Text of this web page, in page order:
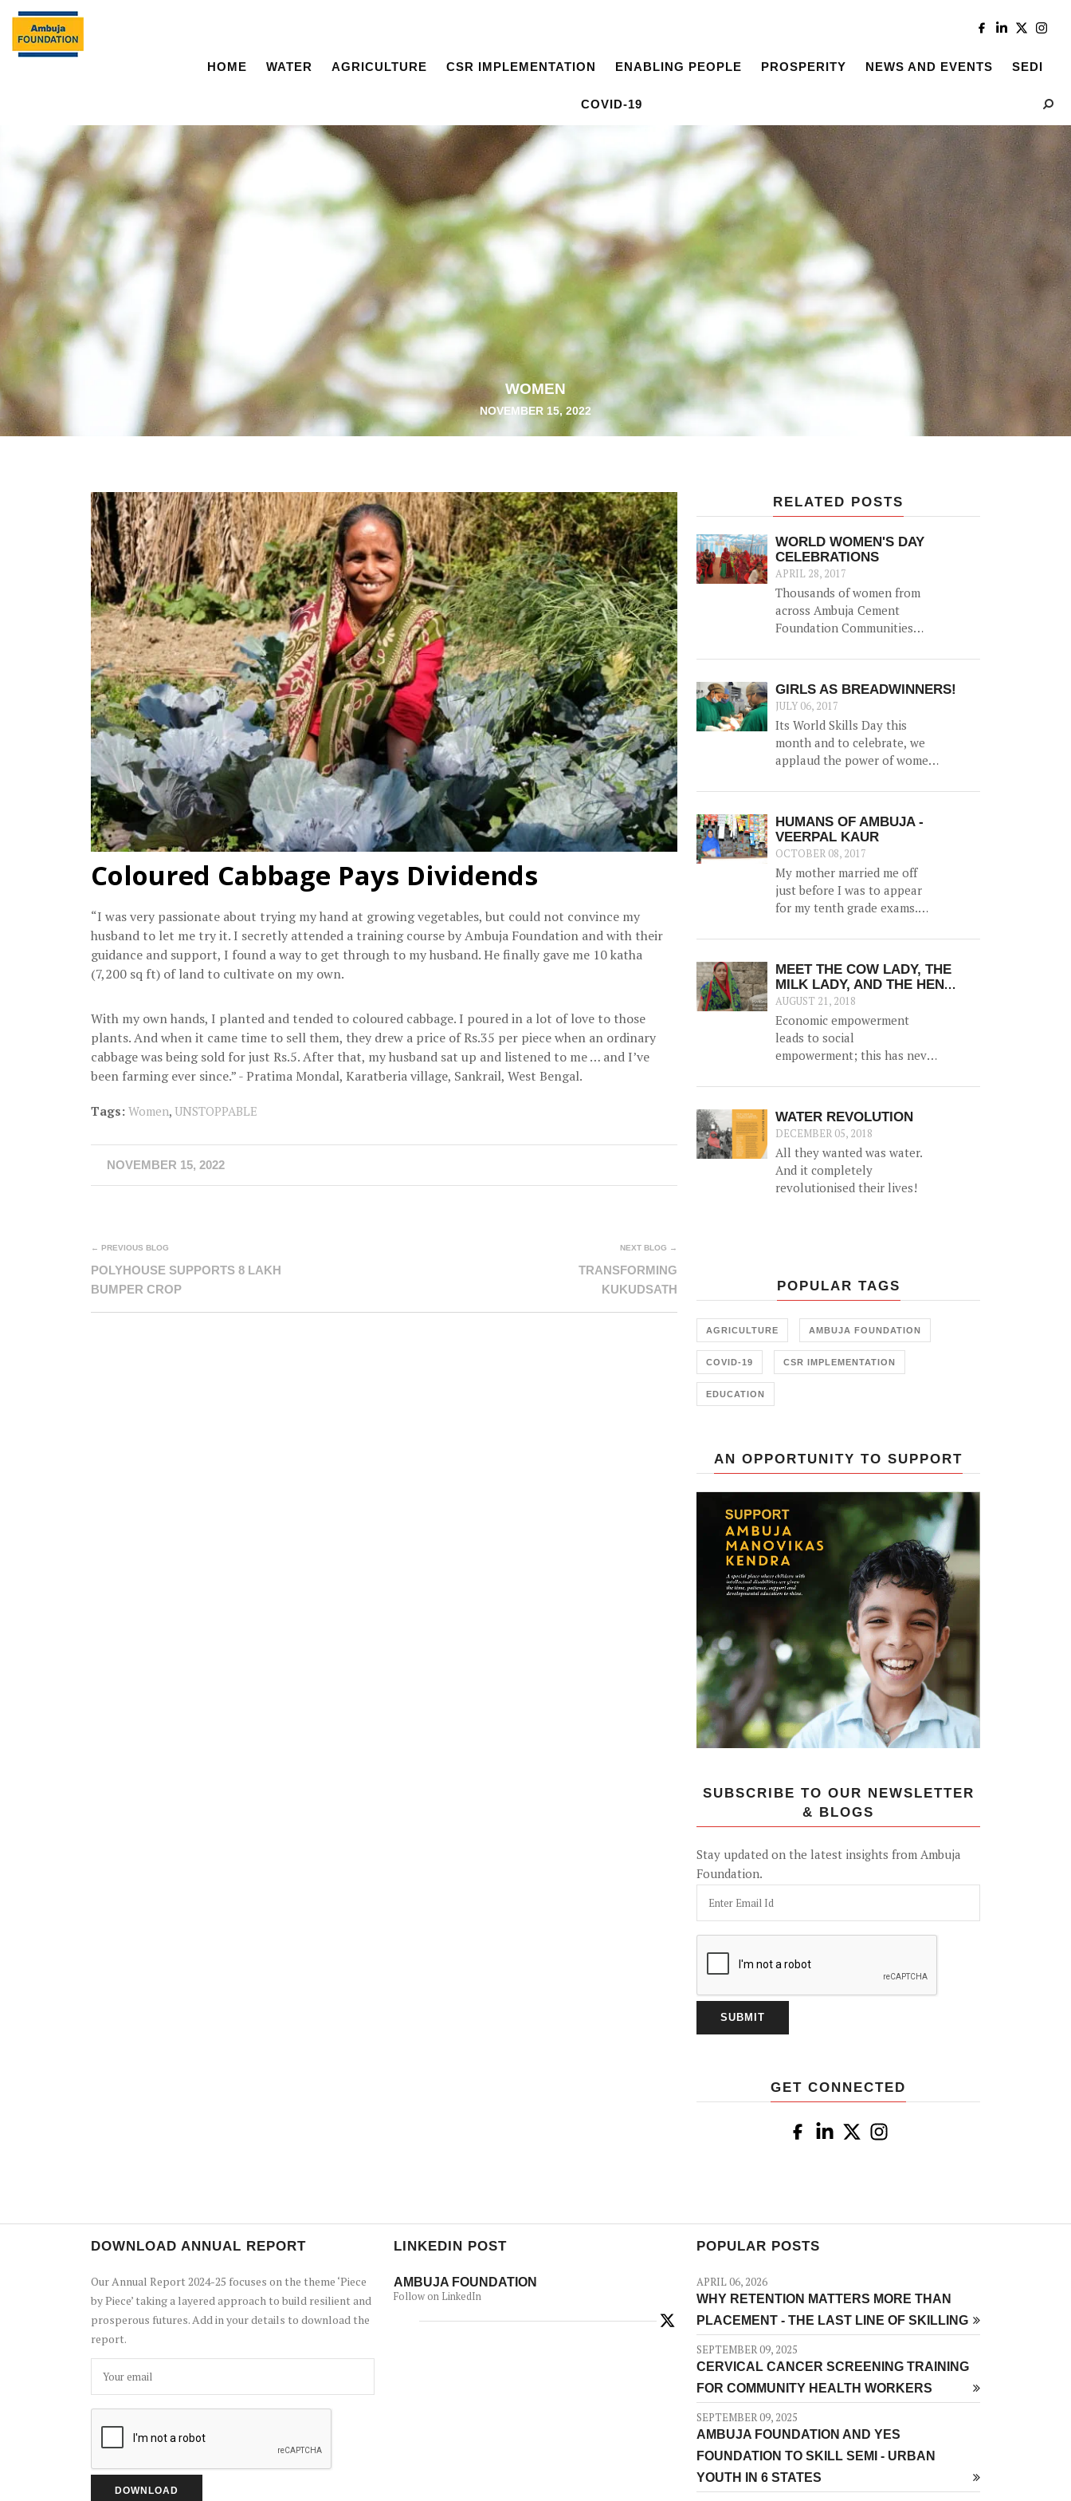
HOME WATER AGRICULTURE CSR IMPLEMENTATION ENABLING PEOPLE PROSPERITY NEWS AND EVENTS SEDI
COVID-19
WOMEN
NOVEMBER 15, 2022
Coloured Cabbage Pays Dividends
“I was very passionate about trying my hand at growing vegetables, but could not convince my
husband to let me try it. I secretly attended a training course by Ambuja Foundation and with their
guidance and support, I found a way to get through to my husband. He finally gave me 10 katha
(7,200 sq ft) of land to cultivate on my own.
With my own hands, I planted and tended to coloured cabbage. I poured in a lot of love to those
plants. And when it came time to sell them, they drew a price of Rs.35 per piece when an ordinary
cabbage was being sold for just Rs.5. After that, my husband sat up and listened to me … and I’ve
been farming ever since.” - Pratima Mondal, Karatberia village, Sankrail, West Bengal.
Tags: Women, UNSTOPPABLE
NOVEMBER 15, 2022
← PREVIOUS BLOG
POLYHOUSE SUPPORTS 8 LAKH
BUMPER CROP
NEXT BLOG →
TRANSFORMING
KUKUDSATH
RELATED POSTS
WORLD WOMEN'S DAY
CELEBRATIONS
APRIL 28, 2017
Thousands of women from
across Ambuja Cement
Foundation Communities
World Women's Day on 8th
March 2017 with a variety of
events to highlight the role
of women in catalyzing
change in their communities,
and generating prosperity
within the family.
GIRLS AS BREADWINNERS!
JULY 06, 2017
Its World Skills Day this
month and to celebrate, we
applaud the power of women
earners.
HUMANS OF AMBUJA -
VEERPAL KAUR
OCTOBER 08, 2017
My mother married me off
just before I was to appear
for my tenth grade exams.
shock than a joyful
experience for me.
MEET THE COW LADY, THE
MILK LADY, AND THE HEN
LADY: 3 STORIES OF
COURAGEOUS WOMEN WHO
ARE NOW THE DRIVING FORCE
IN THEIR FAMILIES; THANKS
TO EDUCATION
AUGUST 21, 2018
Economic empowerment
leads to social
empowerment; this has never
women. Research shows that
when a woman has the means
to earn money, she can be an
able partner in decision
making for the family and is
more prudent than men at
taking decisions that can take
WATER REVOLUTION
DECEMBER 05, 2018
All they wanted was water.
And it completely
revolutionised their lives!
POPULAR TAGS
AGRICULTURE AMBUJA FOUNDATION
COVID-19 CSR IMPLEMENTATION
EDUCATION
AN OPPORTUNITY TO SUPPORT
SUBSCRIBE TO OUR NEWSLETTER
& BLOGS
Stay updated on the latest insights from Ambuja
Foundation.
GET CONNECTED
DOWNLOAD ANNUAL REPORT
Our Annual Report 2024-25 focuses on the theme ‘Piece
by Piece’ taking a layered approach to build resilient and
prosperous futures. Add in your details to download the
report.
LINKEDIN POST
AMBUJA FOUNDATION
Follow on LinkedIn
POPULAR POSTS
APRIL 06, 2026
WHY RETENTION MATTERS MORE THAN
PLACEMENT - THE LAST LINE OF SKILLING
SEPTEMBER 09, 2025
CERVICAL CANCER SCREENING TRAINING
FOR COMMUNITY HEALTH WORKERS
SEPTEMBER 09, 2025
AMBUJA FOUNDATION AND YES
FOUNDATION TO SKILL SEMI - URBAN
YOUTH IN 6 STATES